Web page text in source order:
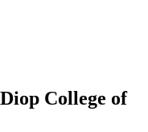
College of